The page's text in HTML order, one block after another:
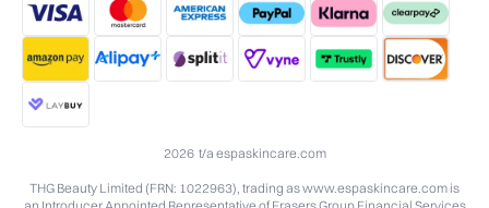
2026 t/a espaskincare.com
THG Beauty Limited (FRN: 1022963), trading as www.espaskincare.com is